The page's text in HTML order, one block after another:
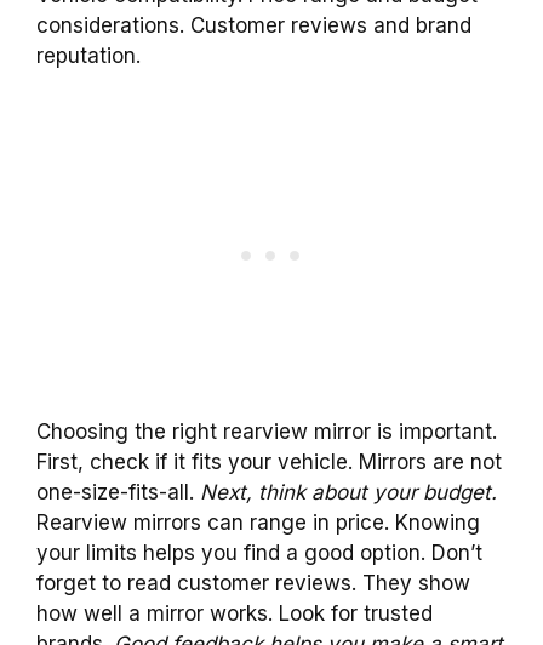
considerations. Customer reviews and brand
reputation.
Choosing the right rearview mirror is important.
First, check if it fits your vehicle. Mirrors are not
one-size-fits-all. Next, think about your budget.
Rearview mirrors can range in price. Knowing
your limits helps you find a good option. Don’t
forget to read customer reviews. They show
how well a mirror works. Look for trusted